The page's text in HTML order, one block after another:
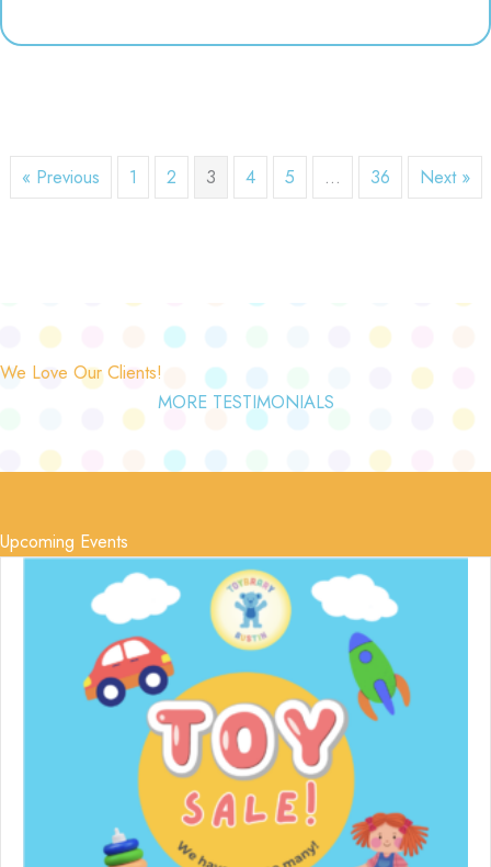
« Previous 1 2 3 4 5 … 36 Next »
We Love Our Clients!
MORE TESTIMONIALS
Upcoming Events